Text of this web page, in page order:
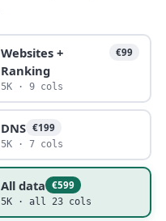
Websites +
Ranking
€99
5K · 9 cols
DNS €199
5K · 7 cols
All data €599
5K · all 23 cols